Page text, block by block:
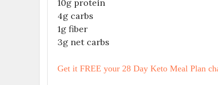
10g protein
4g carbs
1g fiber
3g net carbs
Get it FREE your 28 Day Keto Meal Plan